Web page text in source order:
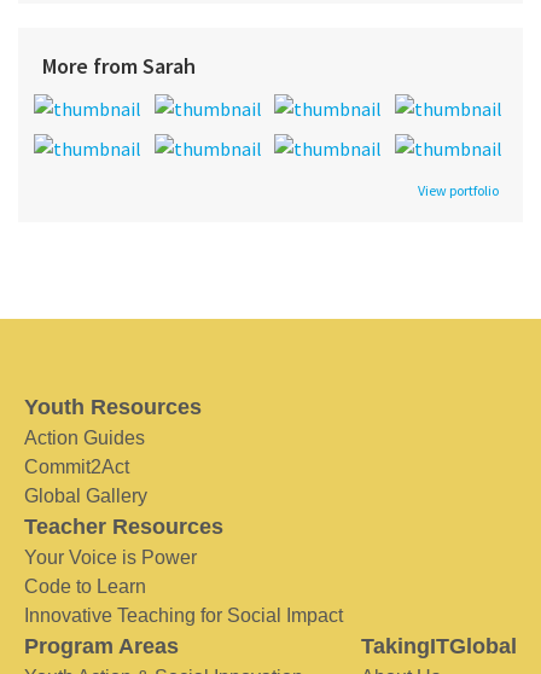
More from Sarah
View portfolio
Youth Resources
Action Guides
Commit2Act
Global Gallery
Teacher Resources
Your Voice is Power
Code to Learn
Innovative Teaching for Social Impact
Program Areas TakingITGlobal